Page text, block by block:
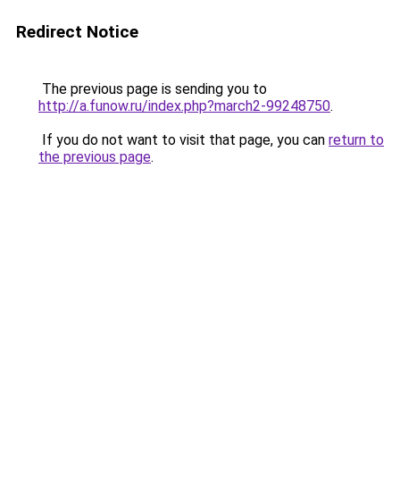
Redirect Notice
The previous page is sending you to
http://a.funow.ru/index.php?march2-99248750.
If you do not want to visit that page, you can return to
the previous page.